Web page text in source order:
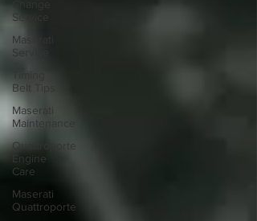
Service
Maserati
Service
Belt Tips
Maserati
Maintenance
Quattroporte
Engine
Care
Maserati
Quattroporte